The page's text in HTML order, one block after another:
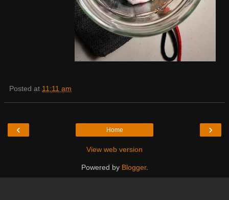
Posted at 11:11 am
‹ ›
Home
View web version
Powered by Blogger.